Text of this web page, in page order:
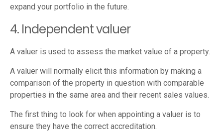
expand your portfolio in the future.
4. Independent valuer
A valuer is used to assess the market value of a property.
A valuer will normally elicit this information by making a
comparison of the property in question with comparable
properties in the same area and their recent sales values.
The first thing to look for when appointing a valuer is to
ensure they have the correct accreditation.